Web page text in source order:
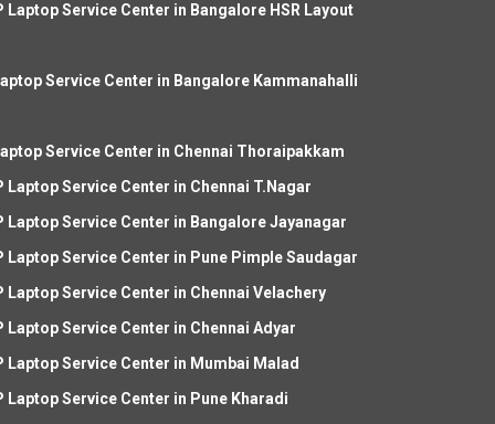
Laptop Service Center in Bangalore HSR Layout
Service Center in Bangalore Kammanahalli
Service Center in Chennai Thoraipakkam
Laptop Service Center in Chennai T.Nagar
Laptop Service Center in Bangalore Jayanagar
Laptop Service Center in Pune Pimple Saudagar
Laptop Service Center in Chennai Velachery
Laptop Service Center in Chennai Adyar
Laptop Service Center in Mumbai Malad
Laptop Service Center in Pune Kharadi